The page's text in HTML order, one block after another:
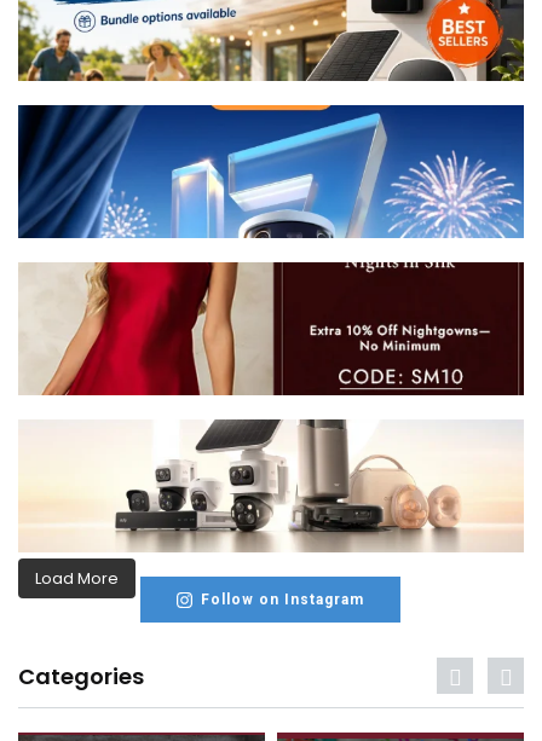
Load More
Follow on Instagram
Categories